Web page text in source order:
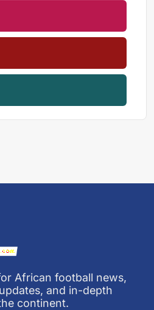
African football news,
and in-depth
continent.